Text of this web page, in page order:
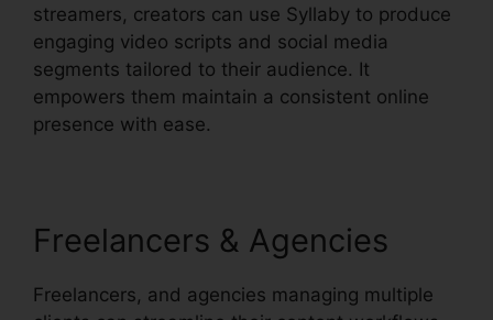
streamers, creators can use Syllaby to produce
engaging video scripts and social media
segments tailored to their audience. It
empowers them maintain a consistent online
presence with ease.
Freelancers & Agencies
Freelancers, and agencies managing multiple